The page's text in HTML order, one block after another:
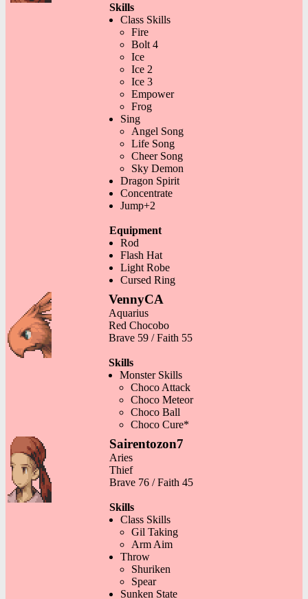
Skills
Class Skills
Fire
Bolt 4
Ice
Ice 2
Ice 3
Empower
Frog
Sing
Angel Song
Life Song
Cheer Song
Sky Demon
Dragon Spirit
Concentrate
Jump+2
Equipment
Rod
Flash Hat
Light Robe
Cursed Ring
VennyCA
Aquarius
Red Chocobo
Brave 59 / Faith 55
Skills
Monster Skills
Choco Attack
Choco Meteor
Choco Ball
Choco Cure*
Sairentozon7
Aries
Thief
Brave 76 / Faith 45
Skills
Class Skills
Gil Taking
Arm Aim
Throw
Shuriken
Spear
Sunken State